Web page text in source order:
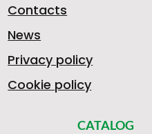
Contacts
News
Privacy policy
Cookie policy
CATALOG